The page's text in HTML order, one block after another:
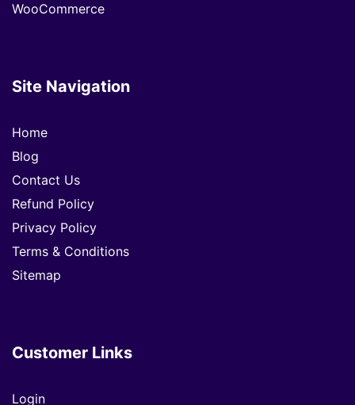
WooCommerce
Site Navigation
Home
Blog
Contact Us
Refund Policy
Privacy Policy
Terms & Conditions
Sitemap
Customer Links
Login